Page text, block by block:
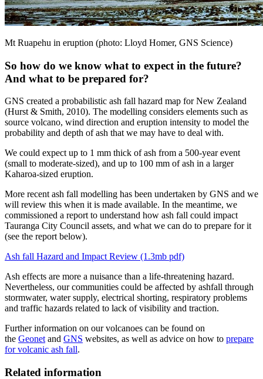
Mt Ruapehu in eruption (photo: Lloyd Homer, GNS Science)
So how do we know what to expect in the future?
And what to be prepared for?
GNS created a probabilistic ash fall hazard map for New Zealand
(Hurst & Smith, 2010). The modelling considers elements such as
source volcano, wind direction and eruption intensity to model the
probability and depth of ash that we may have to deal with.
We could expect up to 1 mm thick of ash from a 500-year event
(small to moderate-sized), and up to 100 mm of ash in a larger
Kaharoa-sized eruption.
More recent ash fall modelling has been undertaken by GNS and we
will review this when it is made available. In the meantime, we
commissioned a report to understand how ash fall could impact
Tauranga City Council assets, and what we can do to prepare for it
(see the report below).
Ash fall Hazard and Impact Review (1.3mb pdf)
Ash effects are more a nuisance than a life-threatening hazard.
Nevertheless, our communities could be affected by ashfall through
stormwater, water supply, electrical shorting, respiratory problems
and traffic hazards related to lack of visibility and traction.
Further information on our volcanoes can be found on
the Geonet and GNS websites, as well as advice on how to prepare
for volcanic ash fall.
Related information